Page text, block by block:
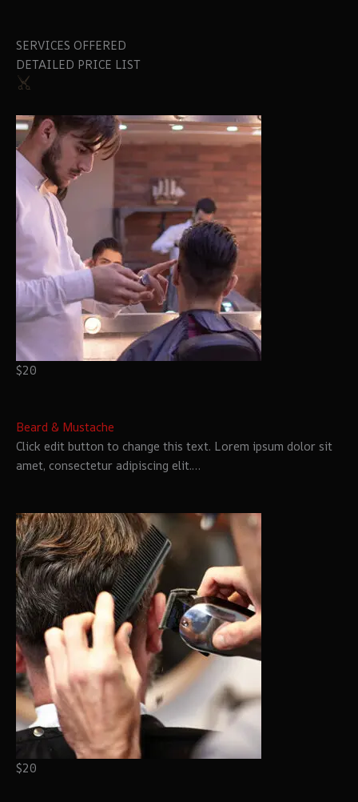
SERVICES OFFERED
DETAILED PRICE LIST
$20
Beard & Mustache
Click edit button to change this text. Lorem ipsum dolor sit
amet, consectetur adipiscing elit.…
$20